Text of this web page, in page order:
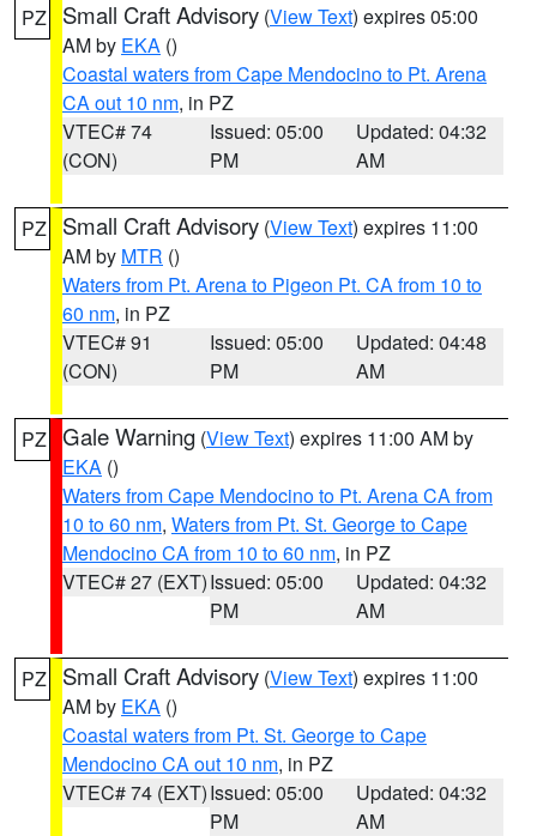
PZ Small Craft Advisory (View Text) expires 05:00
AM by EKA ()
Coastal waters from Cape Mendocino to Pt. Arena
CA out 10 nm, in PZ
VTEC# 74
(CON)
Issued: 05:00
PM
Updated: 04:32
AM
PZ Small Craft Advisory (View Text) expires 11:00
AM by MTR ()
Waters from Pt. Arena to Pigeon Pt. CA from 10 to
60 nm, in PZ
VTEC# 91
(CON)
Issued: 05:00
PM
Updated: 04:48
AM
PZ Gale Warning (View Text) expires 11:00 AM by
EKA ()
Waters from Cape Mendocino to Pt. Arena CA from
10 to 60 nm, Waters from Pt. St. George to Cape
Mendocino CA from 10 to 60 nm, in PZ
VTEC# 27 (EXT)Issued: 05:00
PM
Updated: 04:32
AM
PZ Small Craft Advisory (View Text) expires 11:00
AM by EKA ()
Coastal waters from Pt. St. George to Cape
Mendocino CA out 10 nm, in PZ
VTEC# 74 (EXT)Issued: 05:00
PM
Updated: 04:32
AM